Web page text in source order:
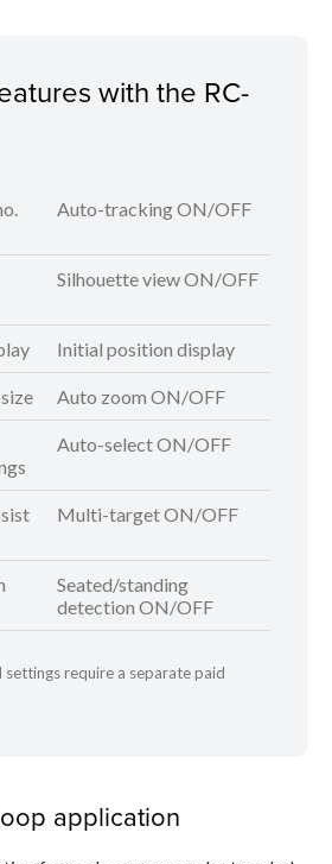
with the RC-
Auto-tracking ON/OFF
Silhouette view ON/OFF
Initial position display
Auto zoom ON/OFF
Auto-select ON/OFF
Multi-target ON/OFF
Seated/standing
detection ON/OFF
require a separate paid
application